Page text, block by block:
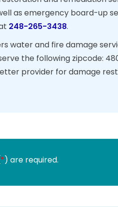
as emergency board-up
248-265-3438.
water and fire damage
the following zipcode:
provider for damage
*) are required.